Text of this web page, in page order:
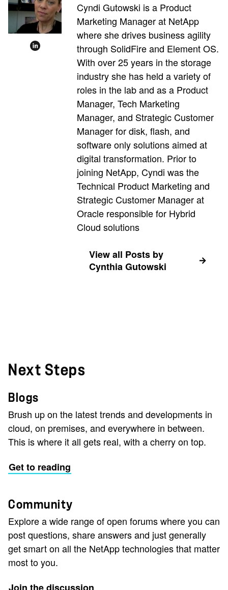
Cyndi Gutowski is a Product
Marketing Manager at NetApp
where she drives business agility
through SolidFire and Element OS.
With over 25 years in the storage
industry she has held a variety of
roles in the lab and as a Product
Manager, Tech Marketing
Manager, and Strategic Customer
Manager for disk, flash, and
software only solutions aimed at
digital transformation. Prior to
joining NetApp, Cyndi was the
Technical Product Marketing and
Strategic Customer Manager at
Oracle responsible for Hybrid
Cloud solutions
View all Posts by
Cynthia Gutowski
Next Steps
Blogs
Brush up on the latest trends and developments in
cloud, on premises, and everywhere in between.
This is where it all gets real, with a cherry on top.
Get to reading
Community
Explore a wide range of open forums where you can
post questions, share answers and just generally
get smart on all the NetApp technologies that matter
most to you.